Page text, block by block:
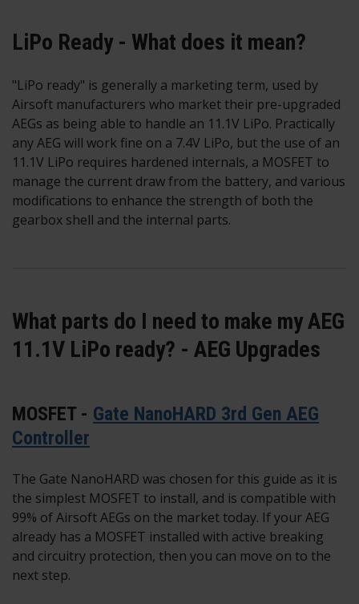
LiPo Ready - What does it mean?
"LiPo ready" is generally a marketing term, used by
Airsoft manufacturers who market their pre-upgraded
AEGs as being able to handle an 11.1V LiPo. Practically
any AEG will work fine on a 7.4V LiPo, but the use of an
11.1V LiPo requires hardened internals, a MOSFET to
manage the current draw from the battery, and various
modifications to enhance the strength of both the
gearbox shell and the internal parts.
What parts do I need to make my AEG
11.1V LiPo ready? - AEG Upgrades
MOSFET - Gate NanoHARD 3rd Gen AEG
Controller
The Gate NanoHARD was chosen for this guide as it is
the simplest MOSFET to install, and is compatible with
99% of Airsoft AEGs on the market today. If your AEG
already has a MOSFET installed with active breaking
and circuitry protection, then you can move on to the
next step.